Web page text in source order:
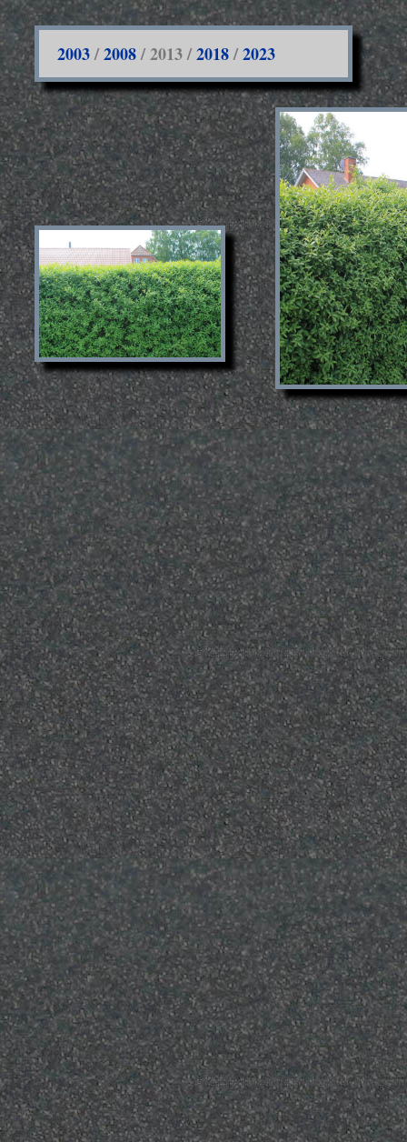
2003/2008/ 2013 /2018/2023